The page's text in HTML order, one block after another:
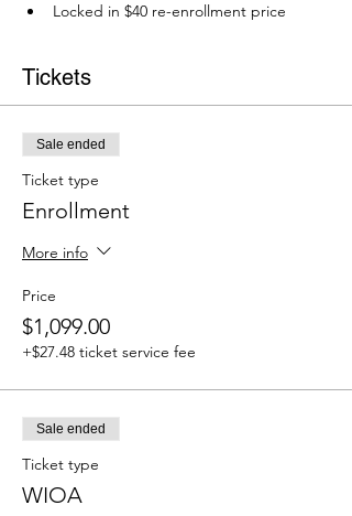
Locked in $40 re-enrollment price
Tickets
Sale ended
Ticket type
Enrollment
More info
Price
$1,099.00
+$27.48 ticket service fee
Sale ended
Ticket type
WIOA